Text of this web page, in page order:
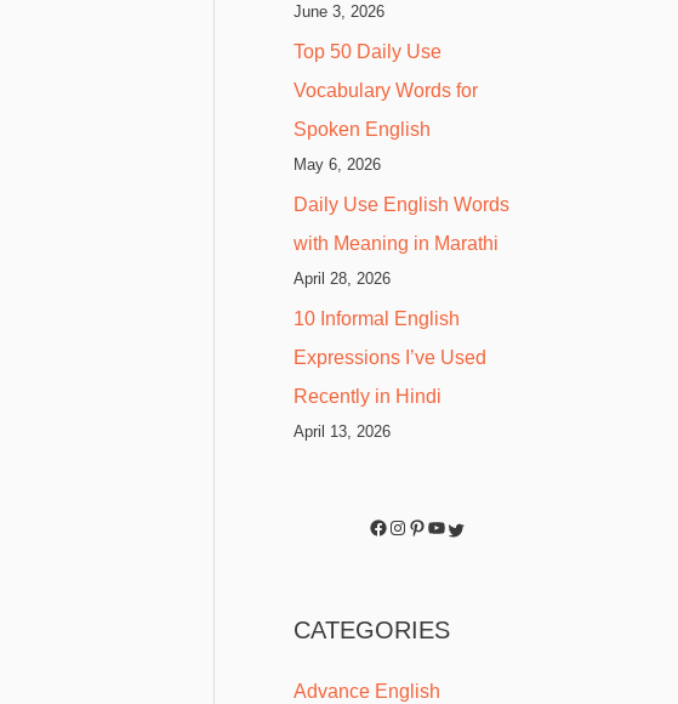
June 3, 2026
Top 50 Daily Use
Vocabulary Words for
Spoken English
May 6, 2026
Daily Use English Words
with Meaning in Marathi
April 28, 2026
10 Informal English
Expressions I’ve Used
Recently in Hindi
April 13, 2026
CATEGORIES
Advance English